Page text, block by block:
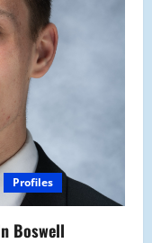
Profiles
Boswell